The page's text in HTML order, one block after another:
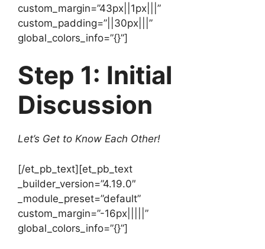
custom_margin=”43px||1px|||”
custom_padding=”||30px|||”
global_colors_info=”{}”]
Step 1: Initial
Discussion
Let’s Get to Know Each Other!
[/et_pb_text][et_pb_text
_builder_version=”4.19.0″
_module_preset=”default”
custom_margin=”-16px|||||”
global_colors_info=”{}”]